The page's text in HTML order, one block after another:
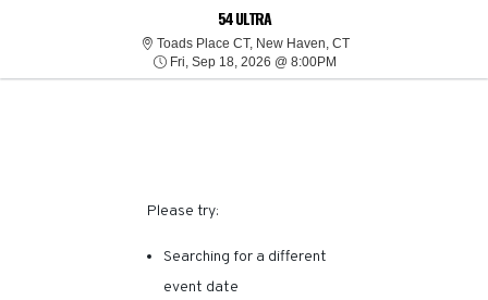
54 ULTRA
Toads Place CT, New Haven, CTToads Place
Fri, Sep 18, 2026 @ 8:00PMFri, Sep 18, 2026 @
SORRY, THERE ARE NO
RESULTS FOR THIS
Please try:
Searching for a different
event date